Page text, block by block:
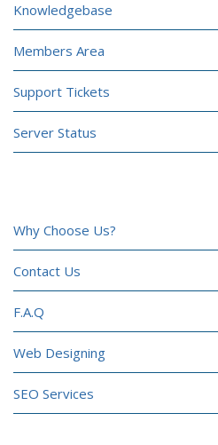
Knowledgebase
Members Area
Support Tickets
Server Status
Why Choose Us?
Contact Us
F.A.Q
Web Designing
SEO Services